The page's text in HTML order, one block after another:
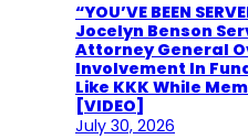
“YOU’VE BEEN
Jocelyn Benson
Attorney General
Involvement In
Like KKK While
[VIDEO]
July 30, 2026